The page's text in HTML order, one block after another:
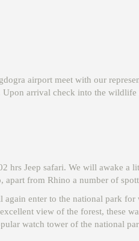
airport meet with our
arrival check into the
hrs Jeep safari. We will awake
from Rhino a number of
enter to the national park
view of the forest,
watch tower of the national